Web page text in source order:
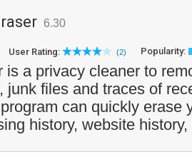
6.30
User Rating: (2) Popularity:
is a privacy cleaner to
junk files and traces of
can quickly erase
history, website